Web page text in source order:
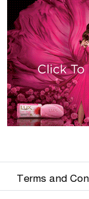
6
7
9
Terms and